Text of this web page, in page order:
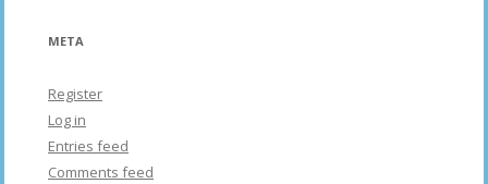
META
Register
Log in
Entries feed
Comments feed